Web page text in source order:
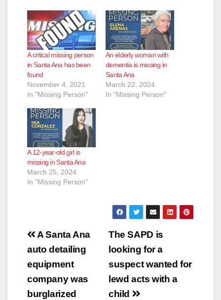
A critical missing person
in Santa Ana has been
found
November 4, 2021
In "Missing Person"
An elderly woman with
dementia is missing in
Santa Ana
March 22, 2024
In "Missing Person"
A 12-year-old girl is
missing in Santa Ana
March 25, 2024
In "Missing Person"
Post
navigation
The SAPD is
looking for a
suspect wanted for
lewd acts with a
child
A Santa Ana
auto detailing
equipment
company was
burglarized